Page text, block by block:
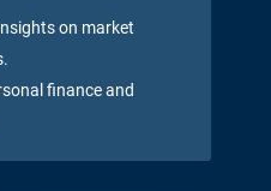
on market
finance and